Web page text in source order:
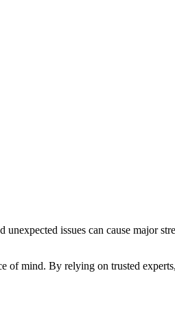
issues can cause major
of mind. By relying on trusted